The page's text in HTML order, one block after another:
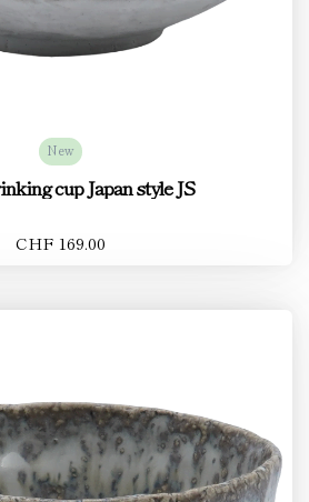
New
cup Japan style JS
CHF 169.00